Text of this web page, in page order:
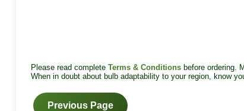
Please read complete Terms & Conditions before ordering.
When in doubt about bulb adaptability to your region, know